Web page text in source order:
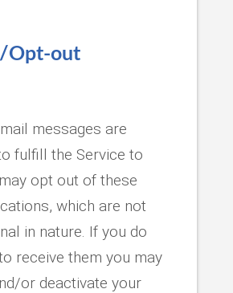
Opt-out
messages are
fulfill the Service to
opt out of these
which are not
in nature. If you do
receive them you may
or deactivate your